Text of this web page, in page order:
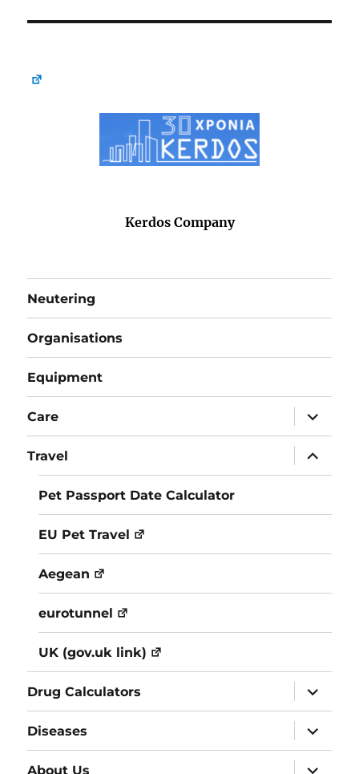
Kerdos Company
Neutering
Organisations
Equipment
Care
expand
child
menu
Travel
expand
child
menu
Pet Passport Date Calculator
EU Pet Travel
Aegean
eurotunnel
UK (gov.uk link)
Drug Calculators
expand
child
menu
Diseases
expand
child
menu
About Us
expand